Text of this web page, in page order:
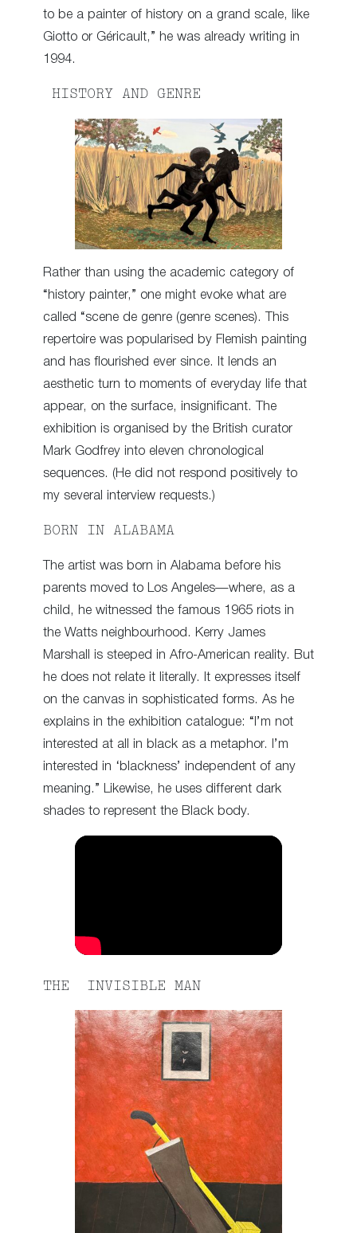
to be a painter of history on a grand scale, like
Giotto or Géricault,” he was already writing in
1994.
HISTORY AND GENRE
Rather than using the academic category of
“history painter,” one might evoke what are
called “scene de genre (genre scenes). This
repertoire was popularised by Flemish painting
and has flourished ever since. It lends an
aesthetic turn to moments of everyday life that
appear, on the surface, insignificant. The
exhibition is organised by the British curator
Mark Godfrey into eleven chronological
sequences. (He did not respond positively to
my several interview requests.)
BORN IN ALABAMA
The artist was born in Alabama before his
parents moved to Los Angeles—where, as a
child, he witnessed the famous 1965 riots in
the Watts neighbourhood. Kerry James
Marshall is steeped in Afro-American reality. But
he does not relate it literally. It expresses itself
on the canvas in sophisticated forms. As he
explains in the exhibition catalogue: “I’m not
interested at all in black as a metaphor. I’m
interested in ‘blackness’ independent of any
meaning.” Likewise, he uses different dark
shades to represent the Black body.
THE INVISIBLE MAN